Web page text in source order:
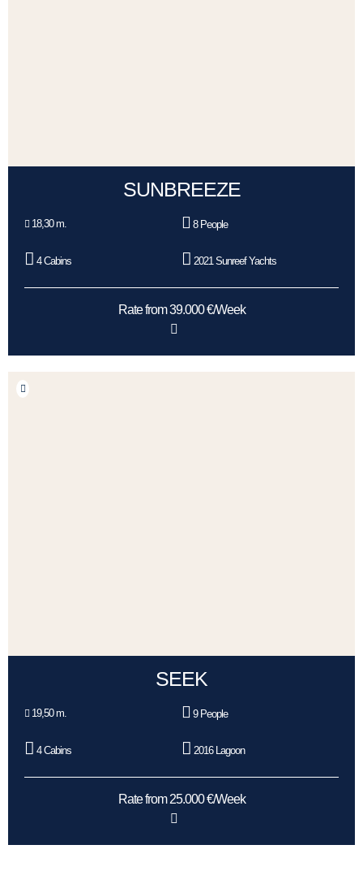
SUNBREEZE
18,30 m. 8 People
4 Cabins 2021 Sunreef Yachts
Rate from 39.000 €/Week
SEEK
19,50 m. 9 People
4 Cabins 2016 Lagoon
Rate from 25.000 €/Week